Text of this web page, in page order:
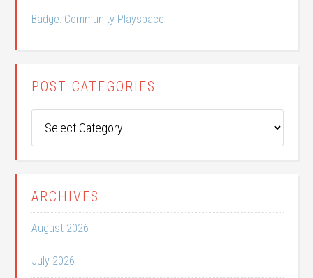
Badge: Community Playspace
POST CATEGORIES
Categories
ARCHIVES
August 2026
July 2026